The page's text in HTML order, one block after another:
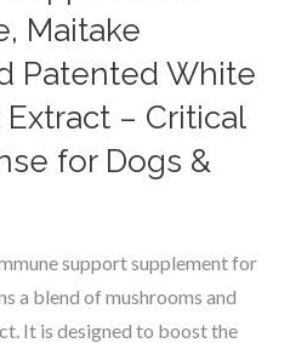
Maitake
Patented White
– Critical
for Dogs &
support supplement for
a blend of mushrooms and
It is designed to boost the